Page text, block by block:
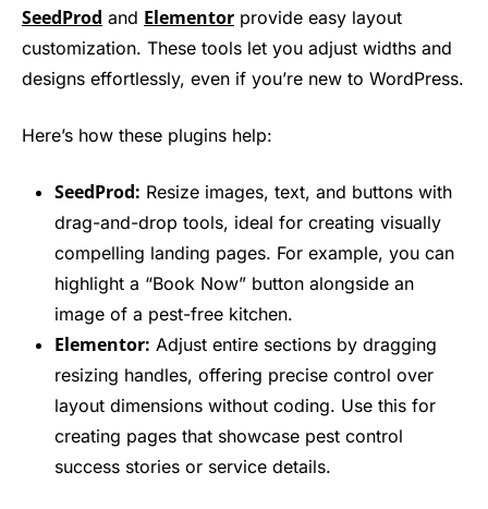
SeedProd and Elementor provide easy layout
customization. These tools let you adjust widths and
designs effortlessly, even if you’re new to WordPress.
Here’s how these plugins help:
SeedProd: Resize images, text, and buttons with
drag-and-drop tools, ideal for creating visually
compelling landing pages. For example, you can
highlight a “Book Now” button alongside an
image of a pest-free kitchen.
Elementor: Adjust entire sections by dragging
resizing handles, offering precise control over
layout dimensions without coding. Use this for
creating pages that showcase pest control
success stories or service details.